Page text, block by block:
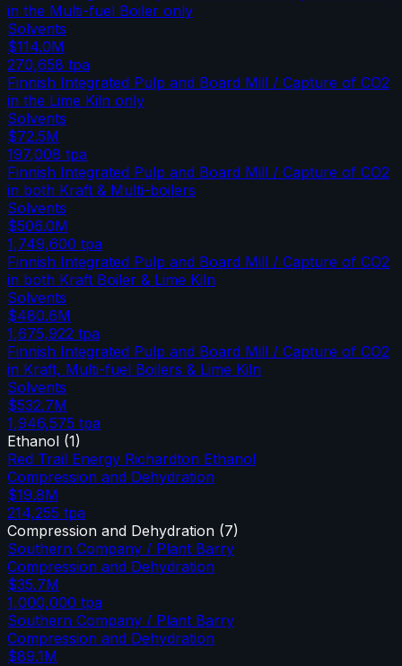
in the Multi-fuel Boiler only
Solvents
$114.0M
270,658 tpa
Finnish Integrated Pulp and Board Mill / Capture of CO2
in the Lime Kiln only
Solvents
$72.5M
197,008 tpa
Finnish Integrated Pulp and Board Mill / Capture of CO2
in both Kraft & Multi-boilers
Solvents
$506.0M
1,749,600 tpa
Finnish Integrated Pulp and Board Mill / Capture of CO2
in both Kraft Boiler & Lime Kiln
Solvents
$480.6M
1,675,922 tpa
Finnish Integrated Pulp and Board Mill / Capture of CO2
in Kraft, Multi-fuel Boilers & Lime Kiln
Solvents
$532.7M
1,946,575 tpa
Ethanol (1)
Red Trail Energy Richardton Ethanol
Compression and Dehydration
$19.8M
214,255 tpa
Compression and Dehydration (7)
Southern Company / Plant Barry
Compression and Dehydration
$35.7M
1,000,000 tpa
Southern Company / Plant Barry
Compression and Dehydration
$89.1M